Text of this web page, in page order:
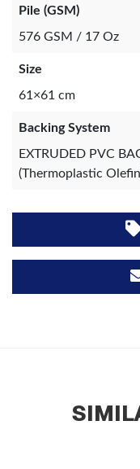
Pile (GSM)
576 GSM / 17 Oz
Size
61×61 cm
Backing System
EXTRUDED PVC
(Thermoplastic